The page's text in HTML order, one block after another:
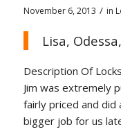
November 6, 2013 / in
Lisa,
Description Of
Jim was extremely
fairly priced and did
bigger job for us